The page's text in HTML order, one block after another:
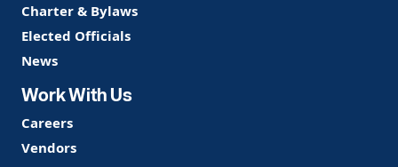
Charter & Bylaws
Elected Officials
News
Work With Us
Careers
Vendors